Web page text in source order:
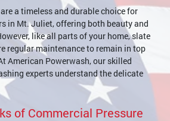
a timeless and durable choice for
in Mt. Juliet, offering both beauty and
like all parts of your home, slate
regular maintenance to remain in top
American Powerwash, our skilled
experts understand the delicate
of Commercial Pressure